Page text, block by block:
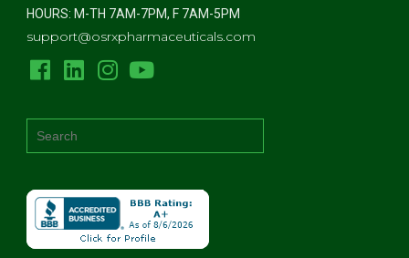
HOURS: M-TH 7AM-7PM, F 7AM-5PM
support@osrxpharmaceuticals.com